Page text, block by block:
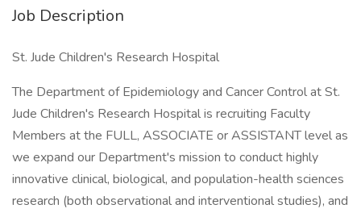
Job Description
St. Jude Children's Research Hospital
The Department of Epidemiology and Cancer Control at St.
Jude Children's Research Hospital is recruiting Faculty
Members at the FULL, ASSOCIATE or ASSISTANT level as
we expand our Department's mission to conduct highly
innovative clinical, biological, and population-health sciences
research (both observational and interventional studies), and